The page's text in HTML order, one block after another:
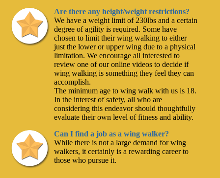
Are there any height/weight restrictions?
We have a weight limit of 230lbs and a certain
degree of agility is required. Some have
chosen to limit their wing walking to either
just the lower or upper wing due to a physical
limitation. We encourage all interested to
review one of our online videos to decide if
wing walking is something they feel they can
accomplish.
The minimum age to wing walk with us is 18.
In the interest of safety, all who are
considering this endeavor should thoughtfully
evaluate their own level of fitness and ability.
Can I find a job as a wing walker?
While there is not a large demand for wing
walkers, it certainly is a rewarding career to
those who pursue it.